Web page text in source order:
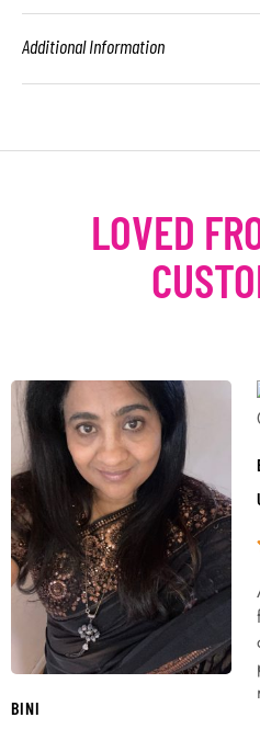
Additional Information
LOVED
BINI